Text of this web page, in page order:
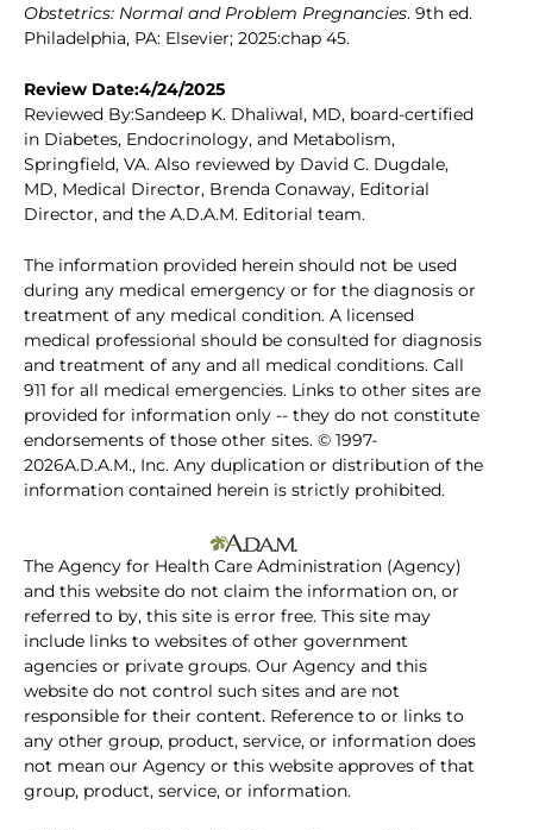
Obstetrics: Normal and Problem Pregnancies. 9th ed.
Philadelphia, PA: Elsevier; 2025:chap 45.
Review Date:4/24/2025
Reviewed By:Sandeep K. Dhaliwal, MD, board-certified
in Diabetes, Endocrinology, and Metabolism,
Springfield, VA. Also reviewed by David C. Dugdale,
MD, Medical Director, Brenda Conaway, Editorial
Director, and the A.D.A.M. Editorial team.
The information provided herein should not be used
during any medical emergency or for the diagnosis or
treatment of any medical condition. A licensed
medical professional should be consulted for diagnosis
and treatment of any and all medical conditions. Call
911 for all medical emergencies. Links to other sites are
provided for information only -- they do not constitute
endorsements of those other sites. © 1997-
2026A.D.A.M., Inc. Any duplication or distribution of the
information contained herein is strictly prohibited.
The Agency for Health Care Administration (Agency)
and this website do not claim the information on, or
referred to by, this site is error free. This site may
include links to websites of other government
agencies or private groups. Our Agency and this
website do not control such sites and are not
responsible for their content. Reference to or links to
any other group, product, service, or information does
not mean our Agency or this website approves of that
group, product, service, or information.